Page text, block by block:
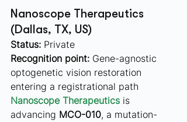
Nanoscope Therapeutics
(Dallas, TX, US)
Status: Private
Recognition point: Gene-agnostic
optogenetic vision restoration
entering a registrational path
Nanoscope Therapeutics is
advancing MCO-010, a mutation-